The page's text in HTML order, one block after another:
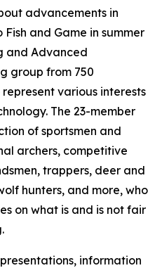
advancements in
and Game in summer
and Advanced
group from 750
various interests
The 23-member
of sportsmen and
archers, competitive
trappers, deer and
hunters, and more, who
on what is and is not fair
information